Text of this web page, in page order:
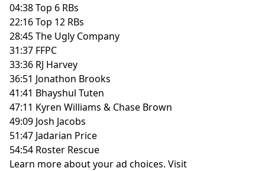
04:38 Top 6 RBs
22:16 Top 12 RBs
28:45 The Ugly Company
31:37 FFPC
33:36 RJ Harvey
36:51 Jonathon Brooks
41:41 Bhayshul Tuten
47:11 Kyren Williams & Chase Brown
49:09 Josh Jacobs
51:47 Jadarian Price
54:54 Roster Rescue
Learn more about your ad choices. Visit